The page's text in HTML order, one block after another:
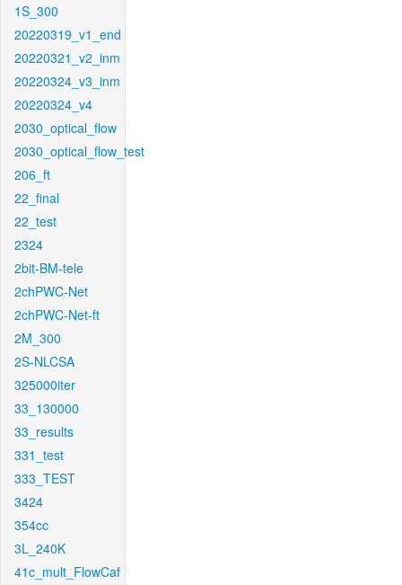
1S_300
20220319_v1_end
20220321_v2_inm
20220324_v3_inm
20220324_v4
2030_optical_flow
2030_optical_flow_test
206_ft
22_final
22_test
2324
2bit-BM-tele
2chPWC-Net
2chPWC-Net-ft
2M_300
2S-NLCSA
325000iter
33_130000
33_results
331_test
333_TEST
3424
354cc
3L_240K
41c_mult_FlowCaf